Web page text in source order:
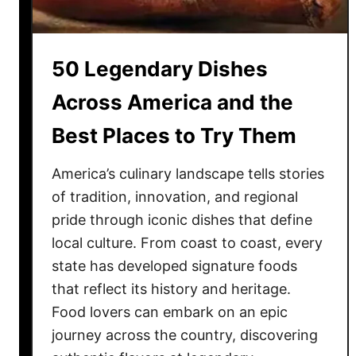
n
k
d
1
0
o
S
k
i
a
n
d
5
50 Legendary Dishes
Across America and the
Best Places to Try Them
America’s culinary landscape tells stories
of tradition, innovation, and regional
pride through iconic dishes that define
local culture. From coast to coast, every
state has developed signature foods
that reflect its history and heritage.
Food lovers can embark on an epic
journey across the country, discovering